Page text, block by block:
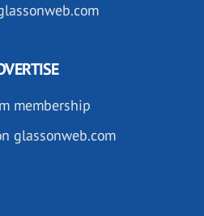
membership
glassonweb.com